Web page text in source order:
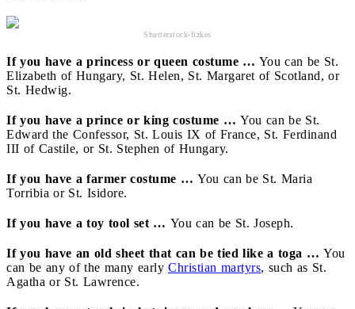
Shutterstock-fizkes
If you have a princess or queen costume … You can be St.
Elizabeth of Hungary, St. Helen, St. Margaret of Scotland, or
St. Hedwig.
If you have a prince or king costume … You can be St.
Edward the Confessor, St. Louis IX of France, St. Ferdinand
III of Castile, or St. Stephen of Hungary.
If you have a farmer costume … You can be St. Maria
Torribia or St. Isidore.
If you have a toy tool set … You can be St. Joseph.
If you have an old sheet that can be tied like a toga … You
can be any of the many early Christian martyrs, such as St.
Agatha or St. Lawrence.